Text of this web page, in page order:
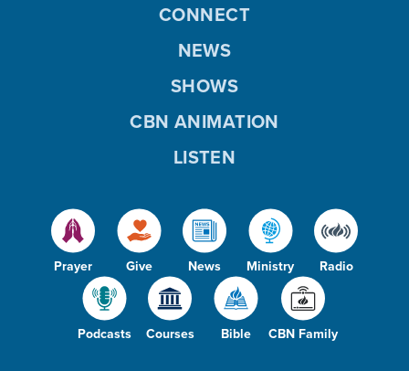
Prayer Give News Ministry Radio
Podcasts Courses Bible CBN Family
CONNECT
NEWS
SHOWS
CBN ANIMATION
LISTEN